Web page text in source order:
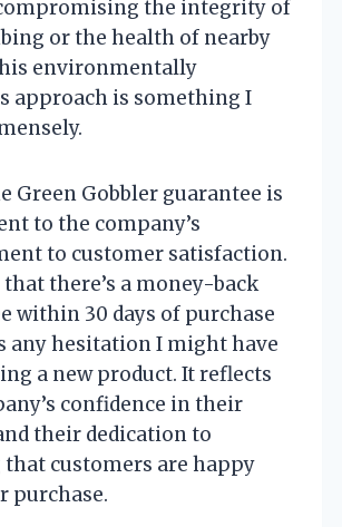
the integrity of
or the health of nearby
environmentally
approach is something I
Green Gobbler guarantee is
to the company’s
to customer satisfaction.
there’s a money-back
within 30 days of purchase
any hesitation I might have
a new product. It reflects
confidence in their
their dedication to
customers are happy
purchase.